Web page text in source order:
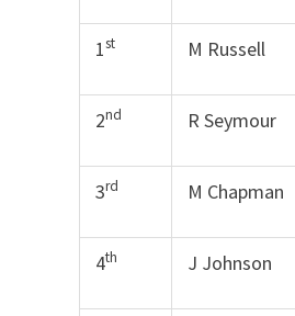
1st M Russell
2nd R Seymour
3rd M Chapman
4th J Johnson